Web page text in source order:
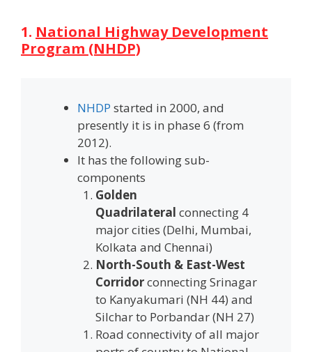
1. National Highway Development
Program (NHDP)
NHDP started in 2000, and
presently it is in phase 6 (from
2012).
It has the following sub-
components
Golden
Quadrilateral connecting 4
major cities (Delhi, Mumbai,
Kolkata and Chennai)
North-South & East-West
Corridorconnecting Srinagar
to Kanyakumari (NH 44) and
Silchar to Porbandar (NH 27)
Road connectivity of all major